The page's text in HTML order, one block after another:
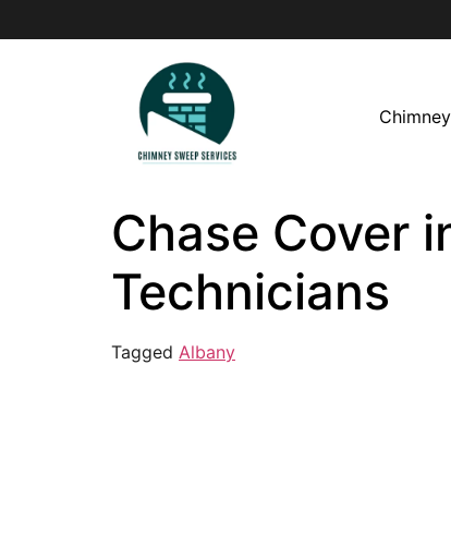
Chase Cover
Technicians
Tagged Albany